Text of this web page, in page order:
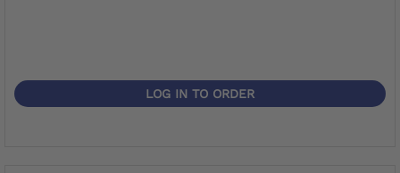
LOG IN TO ORDER